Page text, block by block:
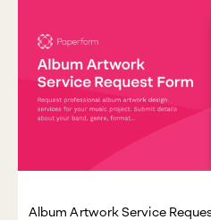
Album Artwork Service